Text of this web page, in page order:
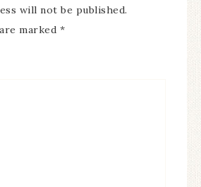
will not be published.
marked *